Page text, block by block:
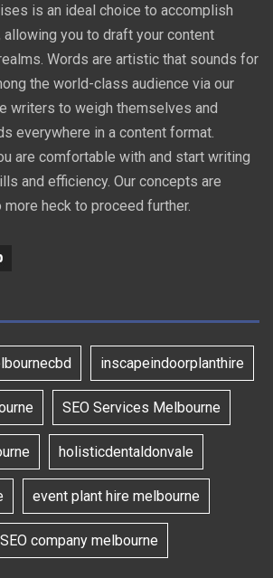
is an ideal choice to accomplish
allowing you to draft your content
Words are artistic that sounds for
the world-class audience via our
writers to weigh themselves and
everywhere in a content format.
are comfortable with and start writing
and efficiency. Our concepts are
heck to proceed further.
inscapeindoorplanthire
SEO Services Melbourne
holisticdentaldonvale
event plant hire melbourne
SEO company melbourne